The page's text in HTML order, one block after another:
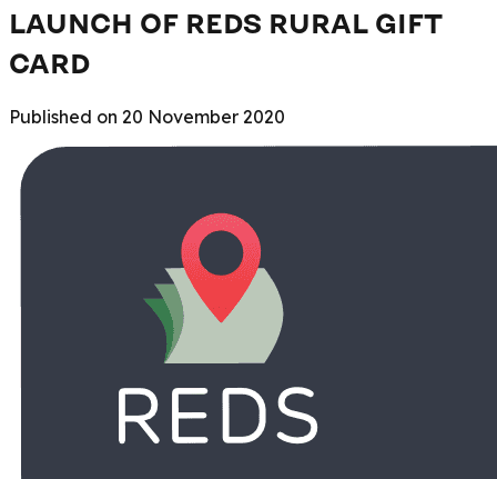
LAUNCH OF REDS RURAL GIFT
CARD
Published on 20 November 2020